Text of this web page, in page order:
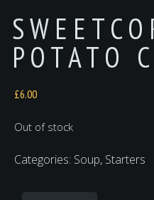
POTATO
£6.00
Out of stock
Categories: Soup, Starters